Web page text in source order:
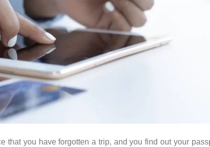
that you have forgotten a trip, and you find out your